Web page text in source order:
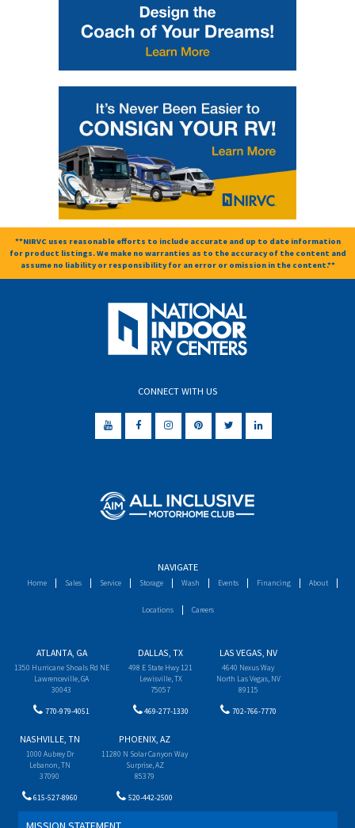
**NIRVC uses reasonable efforts to include accurate and up to date information
for product listings. We make no warranties as to the accuracy of the content and
assume no liability or responsibility for an error or omission in the content.**
CONNECT WITH US
NAVIGATE
Home Sales Service Storage Wash Events Financing About
Locations Careers
ATLANTA, GA
1350 Hurricane Shoals Rd NE
Lawrenceville, GA
30043
770-979-4051
DALLAS, TX
498 E State Hwy 121
Lewisville, TX
75057
469-277-1330
LAS VEGAS, NV
4640 Nexus Way
North Las Vegas, NV
89115
702-766-7770
NASHVILLE, TN
1000 Aubrey Dr
Lebanon, TN
37090
615-527-8960
PHOENIX, AZ
11280 N Solar Canyon Way
Surprise, AZ
85379
520-442-2500